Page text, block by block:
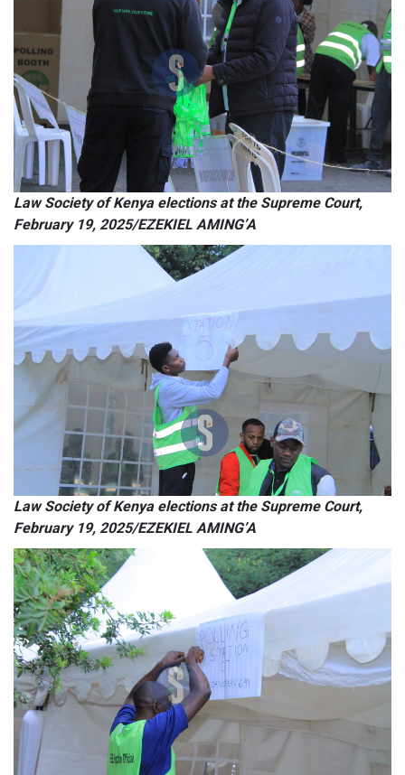
Law Society of Kenya elections at the Supreme Court,
February 19, 2025/EZEKIEL AMING’A
Law Society of Kenya elections at the Supreme Court,
February 19, 2025/EZEKIEL AMING’A